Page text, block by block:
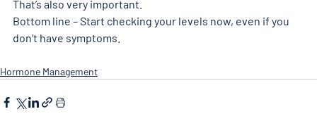
That’s also very important.
Bottom line – Start checking your levels now, even if you
don’t have symptoms.
Hormone Management